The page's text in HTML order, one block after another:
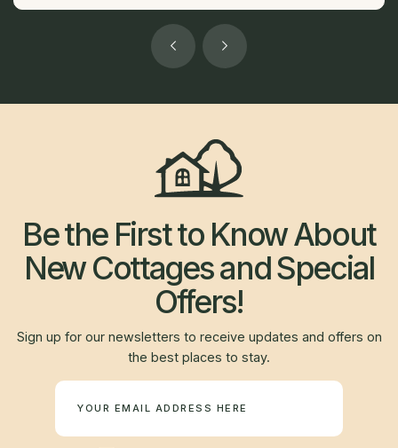
Be the First to Know About
New Cottages and Special
Offers!
Sign up for our newsletters to receive updates and offers on
the best places to stay.